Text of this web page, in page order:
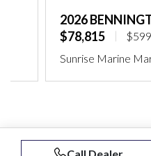
2026
$78,815
Sunrise Marine